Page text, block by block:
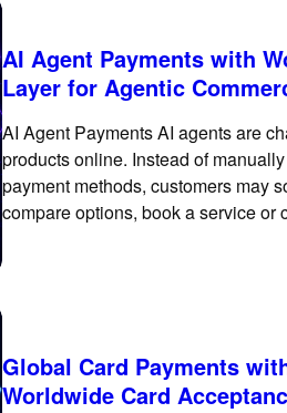
AI Agent Payments with
Layer for Agentic
AI Agent Payments AI agents are
products online. Instead of
payment methods, customers may
compare options, book a service or
Global Card Payments
Worldwide Card